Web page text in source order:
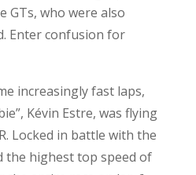
GTs, who were also
Enter confusion for
increasingly fast laps,
Kévin Estre, was flying
Locked in battle with the
the highest top speed of